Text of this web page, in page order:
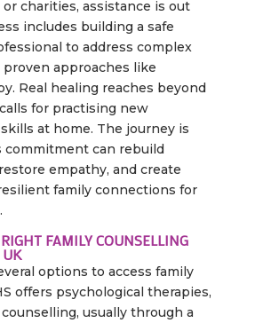
charities, assistance is out
includes building a safe
to address complex
proven approaches like
Real healing reaches beyond
for practising new
at home. The journey is
can rebuild
empathy, and create
family connections for
FAMILY COUNSELLING
UK
options to access family
offers psychological therapies,
usually through a